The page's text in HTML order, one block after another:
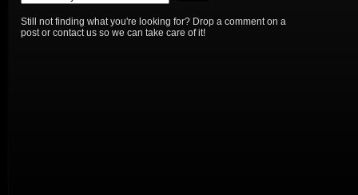
Still not finding what you're looking for? Drop a comment on a
post or contact us so we can take care of it!